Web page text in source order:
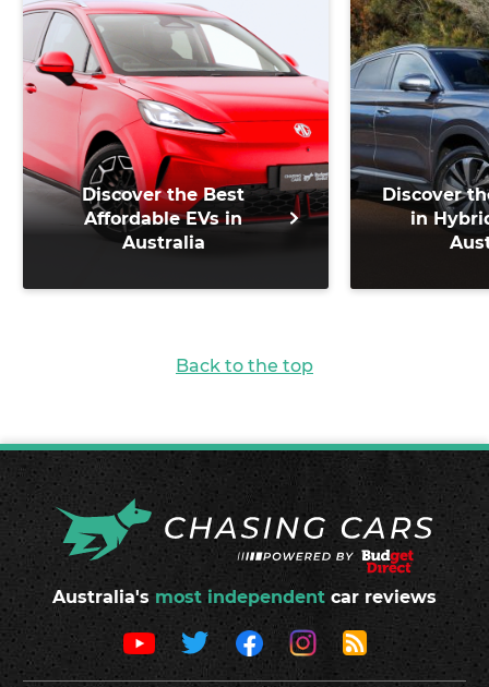
Discover the Best
Affordable EVs in
Australia
Discover
in
Back to the top
Australia's most independent car reviews